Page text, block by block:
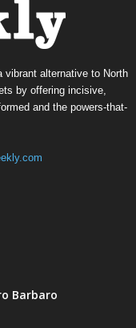
vibrant alternative to North
by offering incisive,
and the powers-that-
Barbaro